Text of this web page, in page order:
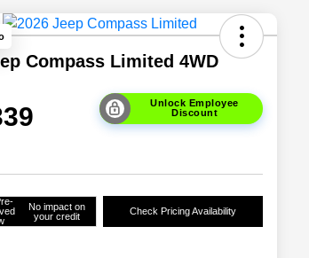
Compass Limited 4WD
Unlock Employee
Discount
No impact on
your credit
Check Pricing Availability